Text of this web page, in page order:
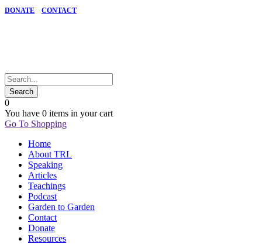
DONATE CONTACT
0
You have 0 items in your cart
Go To Shopping
Home
About TRL
Speaking
Articles
Teachings
Podcast
Garden to Garden
Contact
Donate
Resources